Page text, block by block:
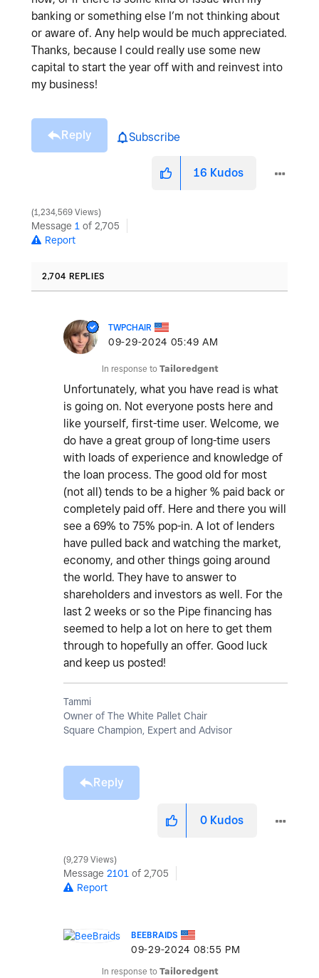
banking or something else I’m not thinking about
or aware of. Any help would be much appreciated.
Thanks, because I could really use some new
capital to start the year off with and reinvest into
my business!
Reply Subscribe
16 Kudos
1,234,569 Views
Message 1 of 2,705
Report
2,704 REPLIES
TWPCHAIR
‎09-29-2024 05:49 AM
In response to Tailoredgent
Unfortunately, what you have read is what
is going on. Not everyone posts here and
like yourself, first-time user. Welcome, we
do have a great group of long-time users
with loads of experience and knowledge of
the loan process. The good old for most
(not all) tends to be a higher % paid back or
completely paid off. Here and there you will
see a 69% to 75% pop-in. A lot of lenders
have pulled back and watching the market,
economy, and other things going around
the world. They have to answer to
shareholders and investors as well. For the
last 2 weeks or so the Pipe financing has
seemed to help a lot on here to get them
through to hopefully an offer. Good luck
and keep us posted!
Tammi
Owner of The White Pallet Chair
Square Champion, Expert and Advisor
Reply
0 Kudos
9,279 Views
Message 2101 of 2,705
Report
BEEBRAIDS
‎09-29-2024 08:55 PM
In response to Tailoredgent